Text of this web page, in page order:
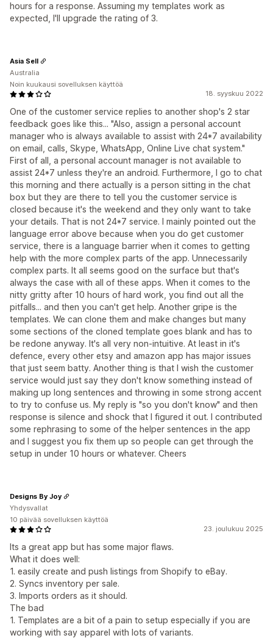
hours for a response. Assuming my templates work as
expected, I'll upgrade the rating of 3.
18. syyskuu 2022
One of the customer service replies to another shop's 2 star
feedback goes like this... "Also, assign a personal account
manager who is always available to assist with 24*7 availability
on email, calls, Skype, WhatsApp, Online Live chat system."
First of all, a personal account manager is not available to
assist 24*7 unless they're an android. Furthermore, I go to chat
this morning and there actually is a person sitting in the chat
box but they are there to tell you the customer service is
closed because it's the weekend and they only want to take
your details. That is not 24*7 service. I mainly pointed out the
language error above because when you do get customer
service, there is a language barrier when it comes to getting
help with the more complex parts of the app. Unnecessarily
complex parts. It all seems good on the surface but that's
always the case with all of these apps. When it comes to the
nitty gritty after 10 hours of hard work, you find out all the
pitfalls... and then you can't get help. Another gripe is the
templates. We can clone them and make changes but many
some sections of the cloned template goes blank and has to
be redone anyway. It's all very non-intuitive. At least in it's
defence, every other etsy and amazon app has major issues
that just seem batty. Another thing is that I wish the customer
service would just say they don't know something instead of
making up long sentences and throwing in some strong accent
to try to confuse us. My reply is "so you don't know" and then
response is silence and shock that I figured it out. I contributed
some rephrasing to some of the helper sentences in the app
and I suggest you fix them up so people can get through the
setup in under 10 hours or whatever. Cheers
Asia Sell
Australia
Noin kuukausi sovelluksen käyttöä
23. joulukuu 2025
Its a great app but has some major flaws.
What it does well:
1. easily create and push listings from Shopify to eBay.
2. Syncs inventory per sale.
3. Imports orders as it should.
The bad
1. Templates are a bit of a pain to setup especially if you are
working with say apparel with lots of variants.
Designs By Joy
Yhdysvallat
10 päivää sovelluksen käyttöä